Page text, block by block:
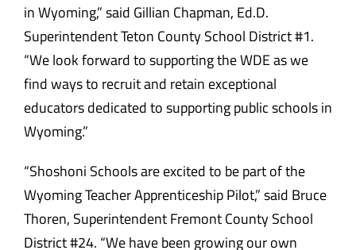
in Wyoming,” said Gillian Chapman, Ed.D.
Superintendent Teton County School District #1.
“We look forward to supporting the WDE as we
find ways to recruit and retain exceptional
educators dedicated to supporting public schools in
Wyoming.”
“Shoshoni Schools are excited to be part of the
Wyoming Teacher Apprenticeship Pilot,” said Bruce
Thoren, Superintendent Fremont County School
District #24. “We have been growing our own